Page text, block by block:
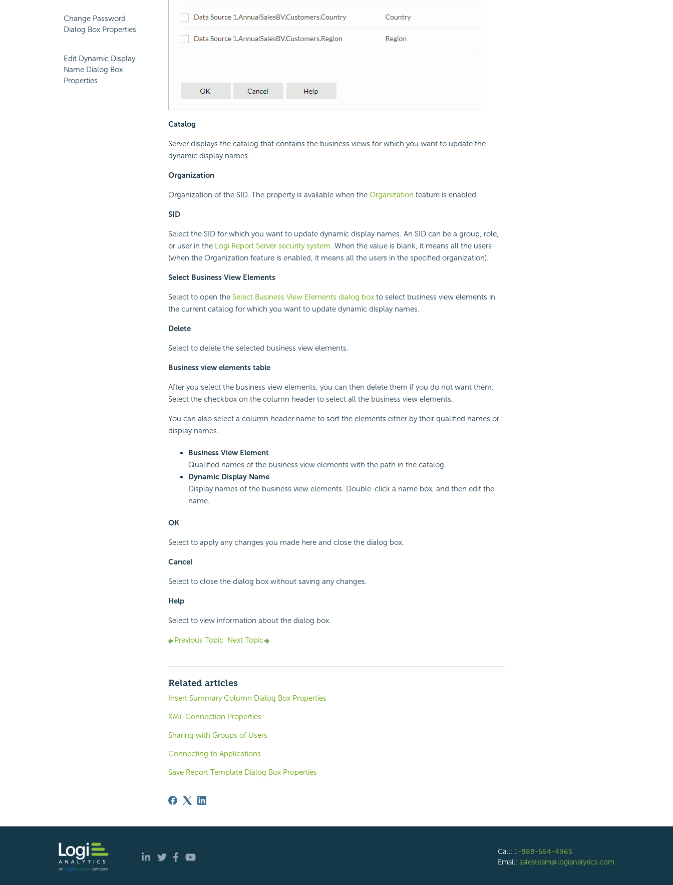
Change Password
Dialog Box Properties
Edit Dynamic Display
Name Dialog Box
Properties
Catalog
Server displays the catalog that contains the business views for which you want to update the
dynamic display names.
Organization
Organization of the SID. The property is available when the Organization feature is enabled.
SID
Select the SID for which you want to update dynamic display names. An SID can be a group, role,
or user in the Logi ReportServer security system. When the value is blank, it means all the users
(when the Organization feature is enabled, it means all the users in the specified organization).
Select Business View Elements
Select to open the Select Business View Elements dialog boxto select business view elements in
the current catalog for which you want to update dynamic display names.
Delete
Select to delete the selected business view elements.
Business view elements table
After you select the business view elements, you can then delete them if you do not want them.
Select the checkbox on the column header to select all the business view elements.
You can also select a column header name to sort the elements either by their qualified names or
display names.
Business View Element
Qualified names of the business view elements with the path in the catalog.
Dynamic Display Name
Display names of the business view elements. Double-click a name box, and then edit the
name.
OK
Select to apply any changes you made here and close the dialog box.
Cancel
Select to close the dialog box without saving any changes.
Help
Select to view information about the dialog box.
Previous Topic Next Topic
Related articles
Insert Summary Column Dialog Box Properties
XML Connection Properties
Sharing with Groups of Users
Connecting to Applications
Save Report Template Dialog Box Properties
Call: 1-888-564-4965
Email: salesteam@logianalytics.com